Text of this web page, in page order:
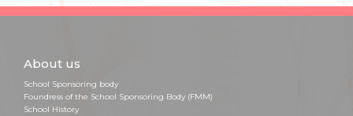
About us
School Sponsoring body
Foundress of the School Sponsoring Body (FMM)
School History